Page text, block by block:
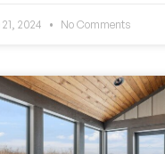
2024 No Comments